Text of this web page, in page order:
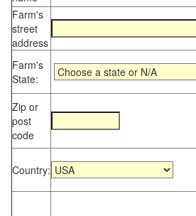
Farm's
street
address
Farm's
State:
Zip or
post
code
Country: